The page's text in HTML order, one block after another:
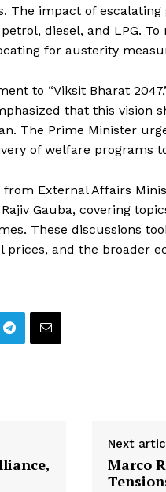
The impact of
diesel, and LPG.
for austerity
to “Viksit Bharat
that this vision
The Prime Minister
of welfare programs
External Affairs
Gauba, covering
These discussions
and the broader
Next
Marco